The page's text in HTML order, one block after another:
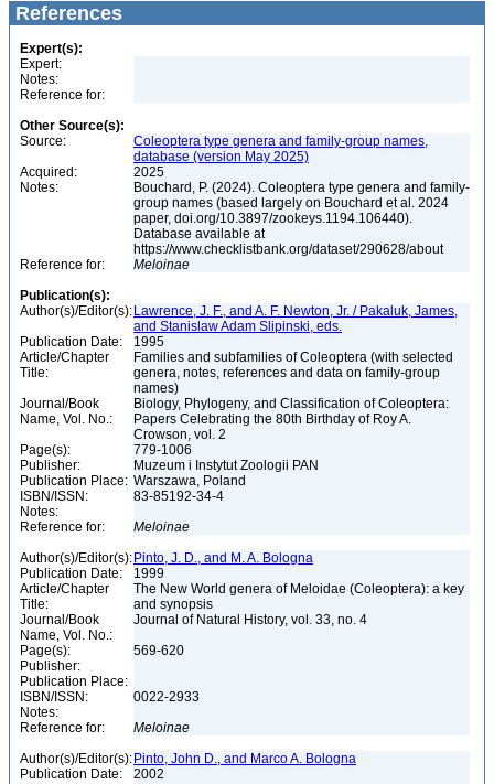
References
Expert(s):
Expert:
Notes:
Reference for:
Other Source(s):
Source:
Coleoptera type genera and family-group names,
database (version May 2025)
Acquired:
2025
Notes:
Bouchard, P. (2024). Coleoptera type genera and family-
group names (based largely on Bouchard et al. 2024
paper, doi.org/10.3897/zookeys.1194.106440).
Database available at
https://www.checklistbank.org/dataset/290628/about
Reference for:
Meloinae
Publication(s):
Author(s)/Editor(s): Lawrence, J. F., and A. F. Newton, Jr. / Pakaluk, James,
and Stanislaw Adam Slipinski, eds.
Publication Date:
1995
Article/Chapter
Title:
Families and subfamilies of Coleoptera (with selected
genera, notes, references and data on family-group
names)
Journal/Book
Name, Vol. No.:
Biology, Phylogeny, and Classification of Coleoptera:
Papers Celebrating the 80th Birthday of Roy A.
Crowson, vol. 2
Page(s):
779-1006
Publisher:
Muzeum i Instytut Zoologii PAN
Publication Place: Warszawa, Poland
ISBN/ISSN:
83-85192-34-4
Notes:
Reference for:
Meloinae
Author(s)/Editor(s): Pinto, J. D., and M. A. Bologna
Publication Date:
1999
Article/Chapter
Title:
The New World genera of Meloidae (Coleoptera): a key
and synopsis
Journal/Book
Name, Vol. No.:
Journal of Natural History, vol. 33, no. 4
Page(s):
569-620
Publisher:
Publication Place:
ISBN/ISSN:
0022-2933
Notes:
Reference for:
Meloinae
Author(s)/Editor(s): Pinto, John D., and Marco A. Bologna
Publication Date:
2002